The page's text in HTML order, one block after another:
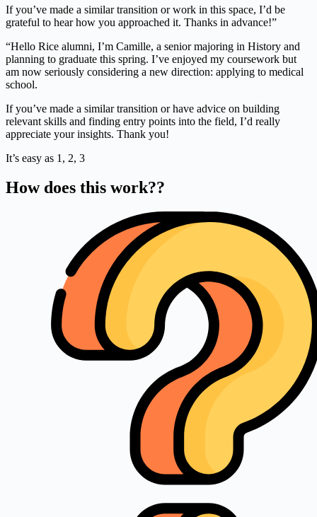
If you’ve made a similar transition or work in this space, I’d be
grateful to hear how you approached it. Thanks in advance!”
“Hello Rice alumni, I’m Camille, a senior majoring in History and
planning to graduate this spring. I’ve enjoyed my coursework but
am now seriously considering a new direction: applying to medical
school.
If you’ve made a similar transition or have advice on building
relevant skills and finding entry points into the field, I’d really
appreciate your insights. Thank you!
It’s easy as 1, 2, 3
How does this work??